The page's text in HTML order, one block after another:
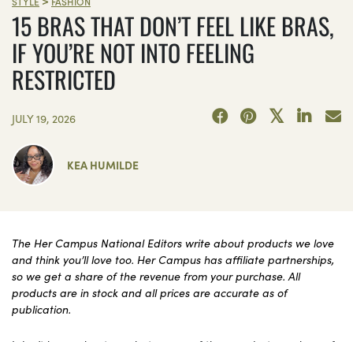
15 BRAS THAT DON’T FEEL LIKE BRAS,
IF YOU’RE NOT INTO FEELING
RESTRICTED
JULY 19, 2026
KEA HUMILDE
The Her Campus National Editors write about products we love
and think you’ll love too. Her Campus has affiliate partnerships,
so we get a share of the revenue from your purchase. All
products are in stock and all prices are accurate as of
publication.